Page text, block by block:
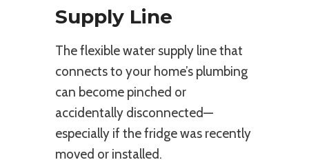
Supply Line
The flexible water supply line that
connects to your home’s plumbing
can become pinched or
accidentally disconnected—
especially if the fridge was recently
moved or installed.